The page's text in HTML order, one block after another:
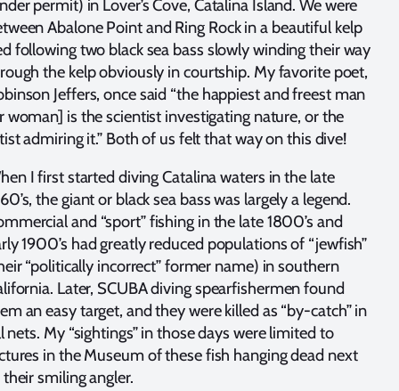
permit) in Lover’s Cove, Catalina Island. We were
Abalone Point and Ring Rock in a beautiful kelp
following two black sea bass slowly winding their way
the kelp obviously in courtship. My favorite poet,
Jeffers, once said “the happiest and freest man
woman] is the scientist investigating nature, or the
admiring it.” Both of us felt that way on this dive!
I first started diving Catalina waters in the late
the giant or black sea bass was largely a legend.
and “sport” fishing in the late 1800’s and
1900’s had greatly reduced populations of “jewfish”
“politically incorrect” former name) in southern
Later, SCUBA diving spearfishermen found
an easy target, and they were killed as “by-catch” in
nets. My “sightings” in those days were limited to
in the Museum of these fish hanging dead next
smiling angler.